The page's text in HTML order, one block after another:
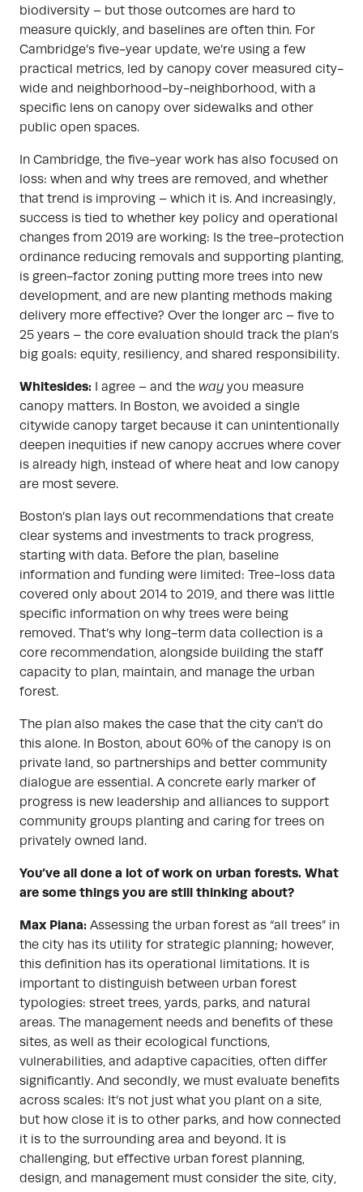
biodiversity – but those outcomes are hard to
measure quickly, and baselines are often thin. For
Cambridge’s five-year update, we’re using a few
practical metrics, led by canopy cover measured city-
wide and neighborhood-by-neighborhood, with a
specific lens on canopy over sidewalks and other
public open spaces.
In Cambridge, the five-year work has also focused on
loss: when and why trees are removed, and whether
that trend is improving – which it is. And increasingly,
success is tied to whether key policy and operational
changes from 2019 are working: Is the tree-protection
ordinance reducing removals and supporting planting,
is green-factor zoning putting more trees into new
development, and are new planting methods making
delivery more effective? Over the longer arc – five to
25 years – the core evaluation should track the plan’s
big goals: equity, resiliency, and shared responsibility.
Whitesides: I agree – and the way you measure
canopy matters. In Boston, we avoided a single
citywide canopy target because it can unintentionally
deepen inequities if new canopy accrues where cover
is already high, instead of where heat and low canopy
are most severe.
Boston’s plan lays out recommendations that create
clear systems and investments to track progress,
starting with data. Before the plan, baseline
information and funding were limited: Tree-loss data
covered only about 2014 to 2019, and there was little
specific information on why trees were being
removed. That’s why long-term data collection is a
core recommendation, alongside building the staff
capacity to plan, maintain, and manage the urban
forest.
The plan also makes the case that the city can’t do
this alone. In Boston, about 60% of the canopy is on
private land, so partnerships and better community
dialogue are essential. A concrete early marker of
progress is new leadership and alliances to support
community groups planting and caring for trees on
privately owned land.
You’ve all done a lot of work on urban forests. What
are some things you are still thinking about?
Max Piana: Assessing the urban forest as “all trees” in
the city has its utility for strategic planning; however,
this definition has its operational limitations. It is
important to distinguish between urban forest
typologies: street trees, yards, parks, and natural
areas. The management needs and benefits of these
sites, as well as their ecological functions,
vulnerabilities, and adaptive capacities, often differ
significantly. And secondly, we must evaluate benefits
across scales: It’s not just what you plant on a site,
but how close it is to other parks, and how connected
it is to the surrounding area and beyond. It is
challenging, but effective urban forest planning,
design, and management must consider the site, city,